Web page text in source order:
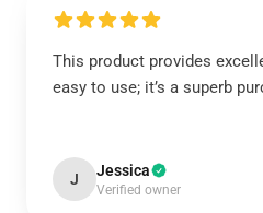
This product provides
easy to use; it’s a superb
J Jessica
Verified owner